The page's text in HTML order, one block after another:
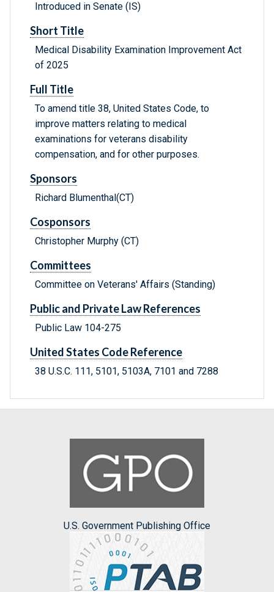
Introduced in Senate (IS)
Short Title
Medical Disability Examination Improvement Act
of 2025
Full Title
To amend title 38, United States Code, to
improve matters relating to medical
examinations for veterans disability
compensation, and for other purposes.
Sponsors
Richard Blumenthal(CT)
Cosponsors
Christopher Murphy (CT)
Committees
Committee on Veterans' Affairs (Standing)
Public and Private Law References
Public Law 104-275
United States Code Reference
38 U.S.C. 111, 5101, 5103A, 7101 and 7288
U.S. Government Publishing Office